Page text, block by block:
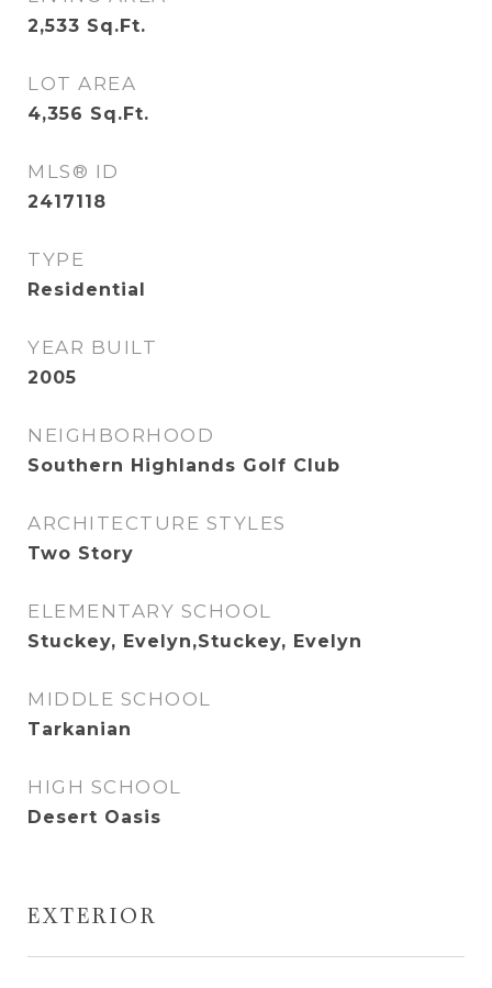
2,533 Sq.Ft.
LOT AREA
4,356 Sq.Ft.
MLS® ID
2417118
TYPE
Residential
YEAR BUILT
2005
NEIGHBORHOOD
Southern Highlands Golf Club
ARCHITECTURE STYLES
Two Story
ELEMENTARY SCHOOL
Stuckey, Evelyn,Stuckey, Evelyn
MIDDLE SCHOOL
Tarkanian
HIGH SCHOOL
Desert Oasis
EXTERIOR